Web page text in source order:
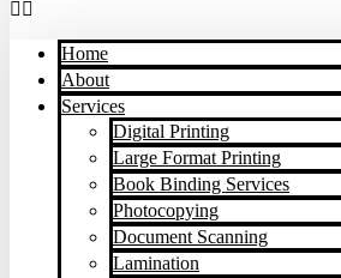
Home
About
Services
Digital Printing
Large Format Printing
Book Binding Services
Photocopying
Document Scanning
Lamination